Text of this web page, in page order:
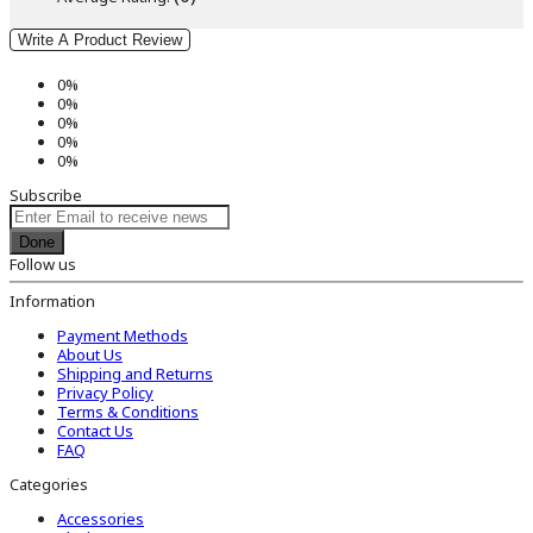
Write A Product Review
0%
0%
0%
0%
0%
Subscribe
Done
Follow us
Information
Payment Methods
About Us
Shipping and Returns
Privacy Policy
Terms & Conditions
Contact Us
FAQ
Categories
Accessories